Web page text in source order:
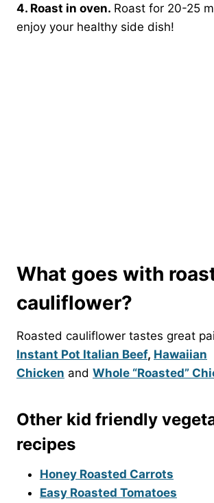
4. Roast in oven. Roast for 20-25
enjoy your healthy side dish!
What goes with
cauliflower?
Roasted cauliflower tastes great
Instant Pot Italian Beef, Hawaiian
Chicken and Whole “Roasted”
Other kid friendly
recipes
Honey Roasted Carrots
Easy Roasted Tomatoes